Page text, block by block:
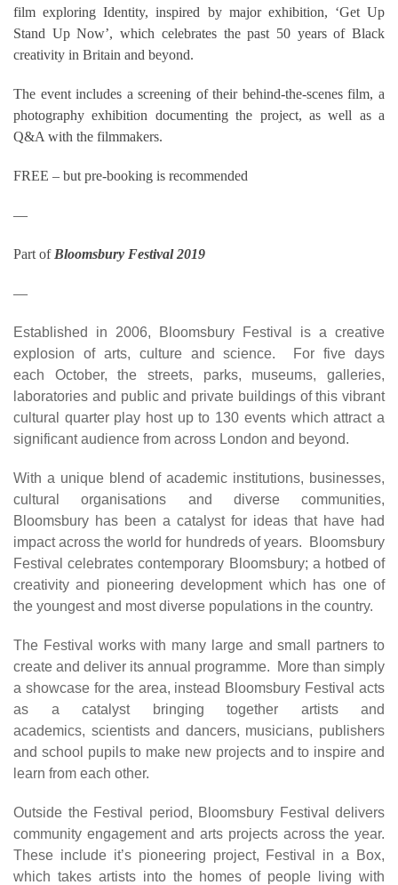
film exploring Identity, inspired by major exhibition, ‘Get Up
Stand Up Now’, which celebrates the past 50 years of Black
creativity in Britain and beyond.
The event includes a screening of their behind-the-scenes film, a
photography exhibition documenting the project, as well as a
Q&A with the filmmakers.
FREE – but pre-booking is recommended
—
Part of Bloomsbury Festival 2019
—
Established in 2006, Bloomsbury Festival is a creative
explosion of arts, culture and science. For five days
each October, the streets, parks, museums, galleries,
laboratories and public and private buildings of this vibrant
cultural quarter play host up to 130 events which attract a
significant audience from across London and beyond.
With a unique blend of academic institutions, businesses,
cultural organisations and diverse communities,
Bloomsbury has been a catalyst for ideas that have had
impact across the world for hundreds of years. Bloomsbury
Festival celebrates contemporary Bloomsbury; a hotbed of
creativity and pioneering development which has one of
the youngest and most diverse populations in the country.
The Festival works with many large and small partners to
create and deliver its annual programme. More than simply
a showcase for the area, instead Bloomsbury Festival acts
as a catalyst bringing together artists and
academics, scientists and dancers, musicians, publishers
and school pupils to make new projects and to inspire and
learn from each other.
Outside the Festival period, Bloomsbury Festival delivers
community engagement and arts projects across the year.
These include it’s pioneering project, Festival in a Box,
which takes artists into the homes of people living with